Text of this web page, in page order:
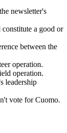
newsletter's
a good or
between the
operation.
operation.
leadership
vote for Cuomo.